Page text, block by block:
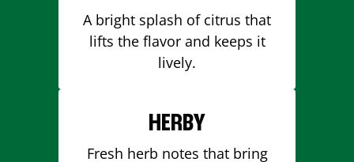
A bright splash of citrus that
lifts the flavor and keeps it
lively.
HERBY
Fresh herb notes that bring